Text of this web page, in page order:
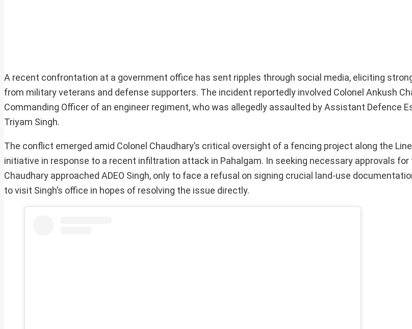
A recent confrontation at a government office has sent ripples through social media, eliciting
from military veterans and defense supporters. The incident reportedly involved Colonel Ankush
Commanding Officer of an engineer regiment, who was allegedly assaulted by Assistant Defence
Triyam Singh.
The conflict emerged amid Colonel Chaudhary’s critical oversight of a fencing project along the
initiative in response to a recent infiltration attack in Pahalgam. In seeking necessary approvals for
Chaudhary approached ADEO Singh, only to face a refusal on signing crucial land-use
to visit Singh’s office in hopes of resolving the issue directly.